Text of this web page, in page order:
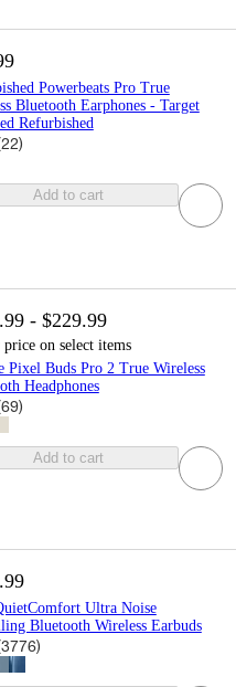
Powerbeats Pro True
Bluetooth Earphones - Target
Refurbished
22)
Add to cart
- $229.99
on select items
Pixel Buds Pro 2 True Wireless
Headphones
69)
Add to cart
Ultra Noise
Bluetooth Wireless Earbuds
3776)